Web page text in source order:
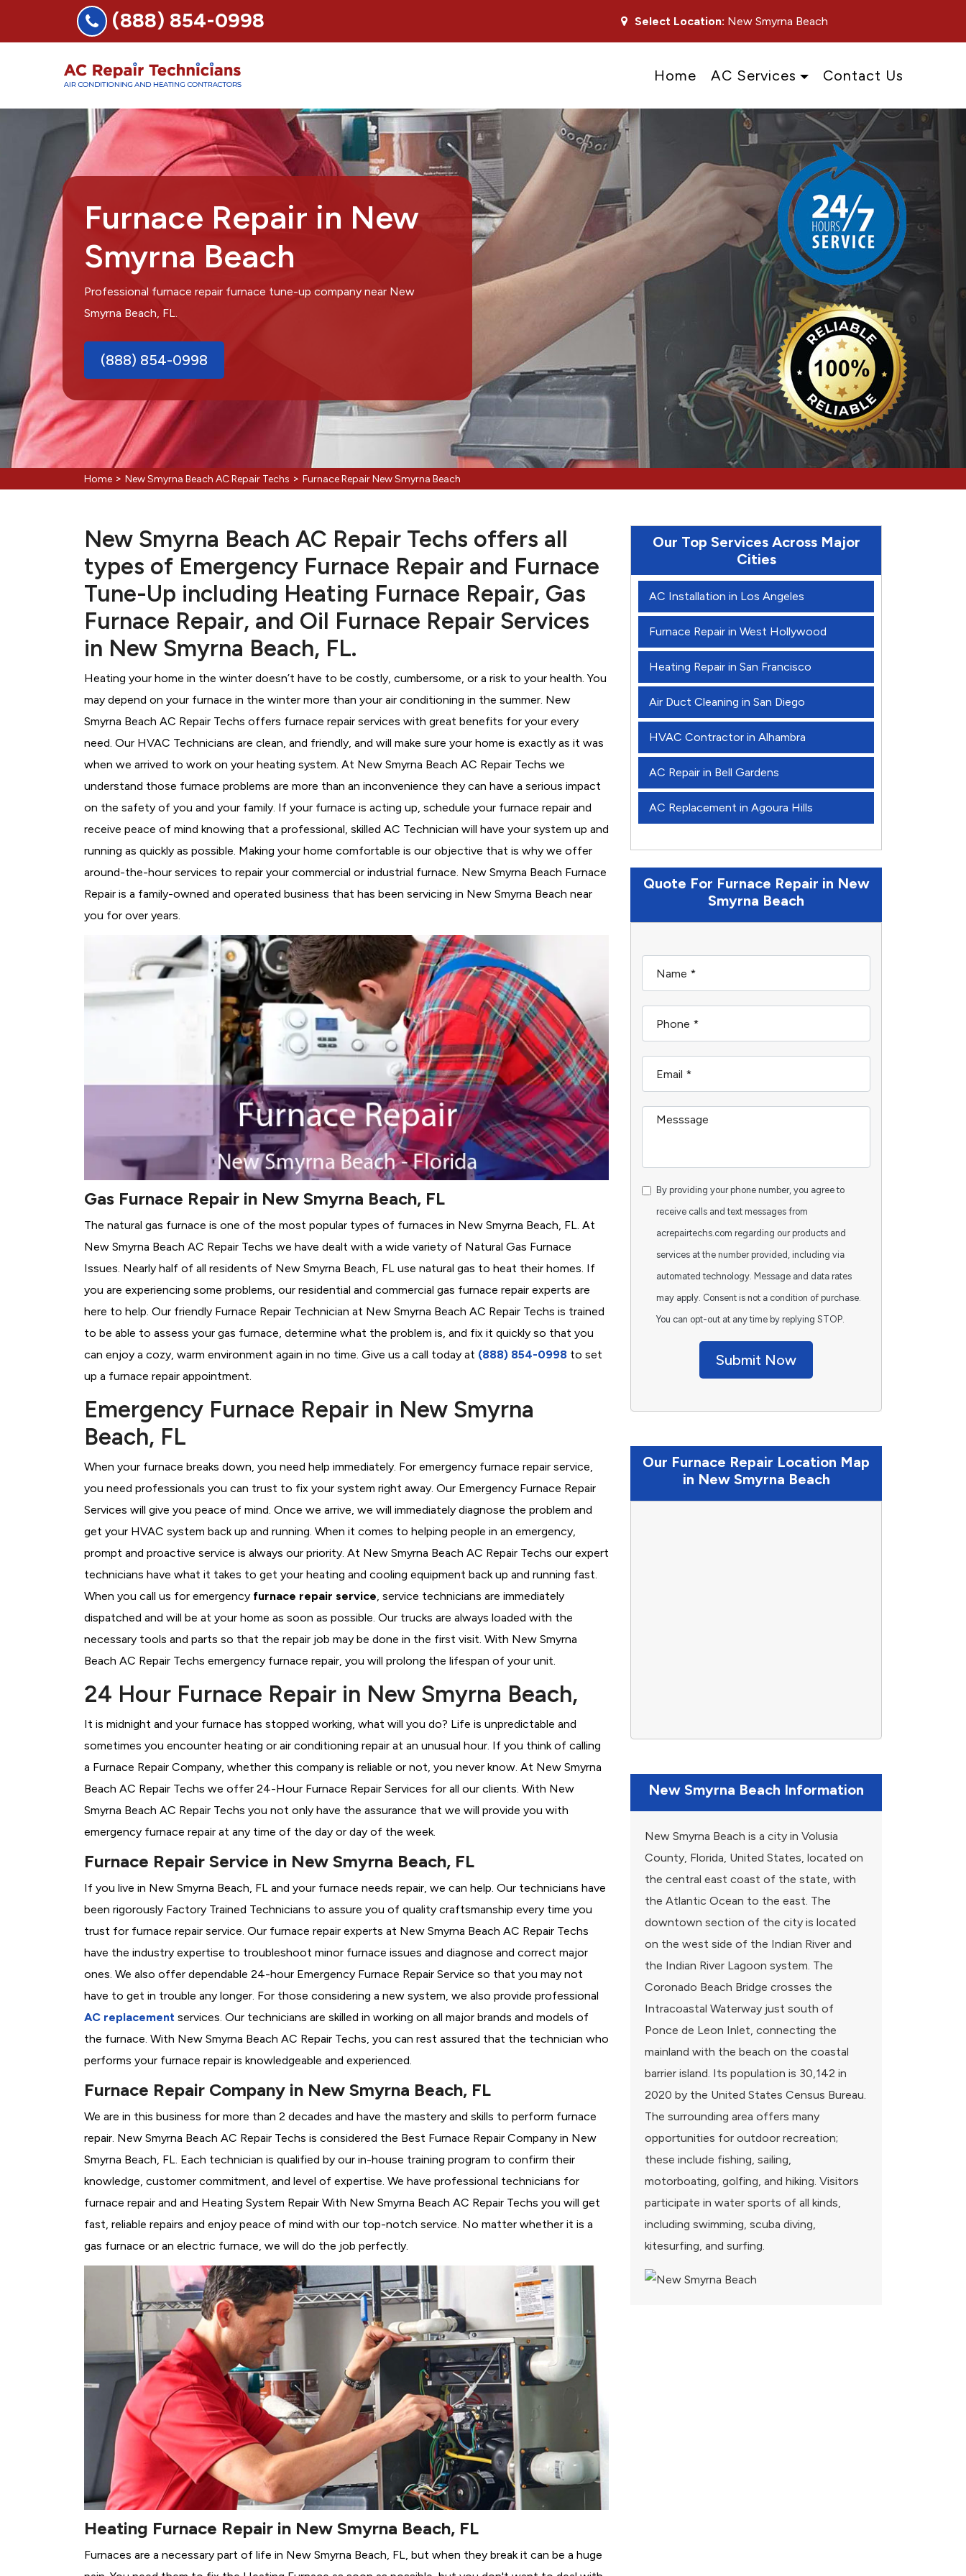
(888) 854-0998 Select Location: New Smyrna Beach
Home AC Services Contact Us
Furnace Repair in New
Smyrna Beach
Professional furnace repair furnace tune-up company near New
Smyrna Beach, FL.
(888) 854-0998
Home > New Smyrna Beach AC Repair Techs > Furnace Repair New Smyrna Beach
New Smyrna Beach AC Repair Techs offers all
types of Emergency Furnace Repair and Furnace
Tune-Up including Heating Furnace Repair, Gas
Furnace Repair, and Oil Furnace Repair Services
in New Smyrna Beach, FL.
Heating your home in the winter doesn’t have to be costly, cumbersome, or a risk to your health. You
may depend on your furnace in the winter more than your air conditioning in the summer. New
Smyrna Beach AC Repair Techs offers furnace repair services with great benefits for your every
need. Our HVAC Technicians are clean, and friendly, and will make sure your home is exactly as it was
when we arrived to work on your heating system. At New Smyrna Beach AC Repair Techs we
understand those furnace problems are more than an inconvenience they can have a serious impact
on the safety of you and your family. If your furnace is acting up, schedule your furnace repair and
receive peace of mind knowing that a professional, skilled AC Technician will have your system up and
running as quickly as possible. Making your home comfortable is our objective that is why we offer
around-the-hour services to repair your commercial or industrial furnace. New Smyrna Beach Furnace
Repair is a family-owned and operated business that has been servicing in New Smyrna Beach near
you for over years.
Gas Furnace Repair in New Smyrna Beach, FL
The natural gas furnace is one of the most popular types of furnaces in New Smyrna Beach, FL. At
New Smyrna Beach AC Repair Techs we have dealt with a wide variety of Natural Gas Furnace
Issues. Nearly half of all residents of New Smyrna Beach, FL use natural gas to heat their homes. If
you are experiencing some problems, our residential and commercial gas furnace repair experts are
here to help. Our friendly Furnace Repair Technician at New Smyrna Beach AC Repair Techs is trained
to be able to assess your gas furnace, determine what the problem is, and fix it quickly so that you
can enjoy a cozy, warm environment again in no time. Give us a call today at (888) 854-0998 to set
up a furnace repair appointment.
Emergency Furnace Repair in New Smyrna
Beach, FL
When your furnace breaks down, you need help immediately. For emergency furnace repair service,
you need professionals you can trust to fix your system right away. Our Emergency Furnace Repair
Services will give you peace of mind. Once we arrive, we will immediately diagnose the problem and
get your HVAC system back up and running. When it comes to helping people in an emergency,
prompt and proactive service is always our priority. At New Smyrna Beach AC Repair Techs our expert
technicians have what it takes to get your heating and cooling equipment back up and running fast.
When you call us for emergency furnace repair service , service technicians are immediately
dispatched and will be at your home as soon as possible. Our trucks are always loaded with the
necessary tools and parts so that the repair job may be done in the first visit. With New Smyrna
Beach AC Repair Techs emergency furnace repair, you will prolong the lifespan of your unit.
24 Hour Furnace Repair in New Smyrna Beach,
It is midnight and your furnace has stopped working, what will you do? Life is unpredictable and
sometimes you encounter heating or air conditioning repair at an unusual hour. If you think of calling
a Furnace Repair Company, whether this company is reliable or not, you never know. At New Smyrna
Beach AC Repair Techs we offer 24-Hour Furnace Repair Services for all our clients. With New
Smyrna Beach AC Repair Techs you not only have the assurance that we will provide you with
emergency furnace repair at any time of the day or day of the week.
Furnace Repair Service in New Smyrna Beach, FL
If you live in New Smyrna Beach, FL and your furnace needs repair, we can help. Our technicians have
been rigorously Factory Trained Technicians to assure you of quality craftsmanship every time you
trust for furnace repair service. Our furnace repair experts at New Smyrna Beach AC Repair Techs
have the industry expertise to troubleshoot minor furnace issues and diagnose and correct major
ones. We also offer dependable 24-hour Emergency Furnace Repair Service so that you may not
have to get in trouble any longer. For those considering a new system, we also provide professional
AC replacement services. Our technicians are skilled in working on all major brands and models of
the furnace. With New Smyrna Beach AC Repair Techs, you can rest assured that the technician who
performs your furnace repair is knowledgeable and experienced.
Furnace Repair Company in New Smyrna Beach, FL
We are in this business for more than 2 decades and have the mastery and skills to perform furnace
repair. New Smyrna Beach AC Repair Techs is considered the Best Furnace Repair Company in New
Smyrna Beach, FL. Each technician is qualified by our in-house training program to confirm their
knowledge, customer commitment, and level of expertise. We have professional technicians for
furnace repair and and Heating System Repair With New Smyrna Beach AC Repair Techs you will get
fast, reliable repairs and enjoy peace of mind with our top-notch service. No matter whether it is a
gas furnace or an electric furnace, we will do the job perfectly.
Heating Furnace Repair in New Smyrna Beach, FL
Furnaces are a necessary part of life in New Smyrna Beach, FL, but when they break it can be a huge
Our Top Services Across Major
Cities
AC Installation in Los Angeles
Furnace Repair in West Hollywood
Heating Repair in San Francisco
Air Duct Cleaning in San Diego
HVAC Contractor in Alhambra
AC Repair in Bell Gardens
AC Replacement in Agoura Hills
Quote For Furnace Repair in New
Smyrna Beach
By providing your phone number, you agree to
receive calls and text messages from
acrepairtechs.com regarding our products and
services at the number provided, including via
automated technology. Message and data rates
may apply. Consent is not a condition of purchase.
You can opt-out at any time by replying STOP.
Submit Now
Our Furnace Repair Location Map
in New Smyrna Beach
New Smyrna Beach Information
New Smyrna Beach is a city in Volusia
County, Florida, United States, located on
the central east coast of the state, with
the Atlantic Ocean to the east. The
downtown section of the city is located
on the west side of the Indian River and
the Indian River Lagoon system. The
Coronado Beach Bridge crosses the
Intracoastal Waterway just south of
Ponce de Leon Inlet, connecting the
mainland with the beach on the coastal
barrier island. Its population is 30,142 in
2020 by the United States Census Bureau.
The surrounding area offers many
opportunities for outdoor recreation;
these include fishing, sailing,
motorboating, golfing, and hiking. Visitors
participate in water sports of all kinds,
including swimming, scuba diving,
kitesurfing, and surfing.